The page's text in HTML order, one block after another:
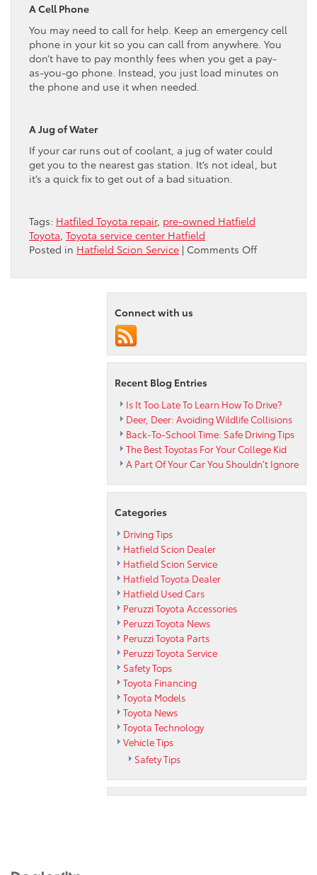
A Cell Phone
You may need to call for help. Keep an emergency cell
phone in your kit so you can call from anywhere. You
don’t have to pay monthly fees when you get a pay-
as-you-go phone. Instead, you just load minutes on
the phone and use it when needed.
A Jug of Water
If your car runs out of coolant, a jug of water could
get you to the nearest gas station. It’s not ideal, but
it’s a quick fix to get out of a bad situation.
Tags: Hatfiled Toyota repair, pre-owned Hatfield
Toyota Toyota service center Hatfield
Posted in Hatfield Scion Service | Comments Offon
Toyota
Encourages
Roadside
Connect with us
Recent Blog Entries
Is It Too Late To Learn How To Drive?
Deer, Deer: Avoiding Wildlife Collisions
Back-To-School Time: Safe Driving Tips
The Best Toyotas For Your College Kid
A Part Of Your Car You Shouldn’t Ignore
Categories
Driving Tips
Hatfield Scion Dealer
Hatfield Scion Service
Hatfield Toyota Dealer
Hatfield Used Cars
Peruzzi Toyota Accessories
Peruzzi Toyota News
Peruzzi Toyota Parts
Peruzzi Toyota Service
Safety Tops
Toyota Financing
Toyota Models
Toyota News
Toyota Technology
Vehicle Tips
Safety Tips